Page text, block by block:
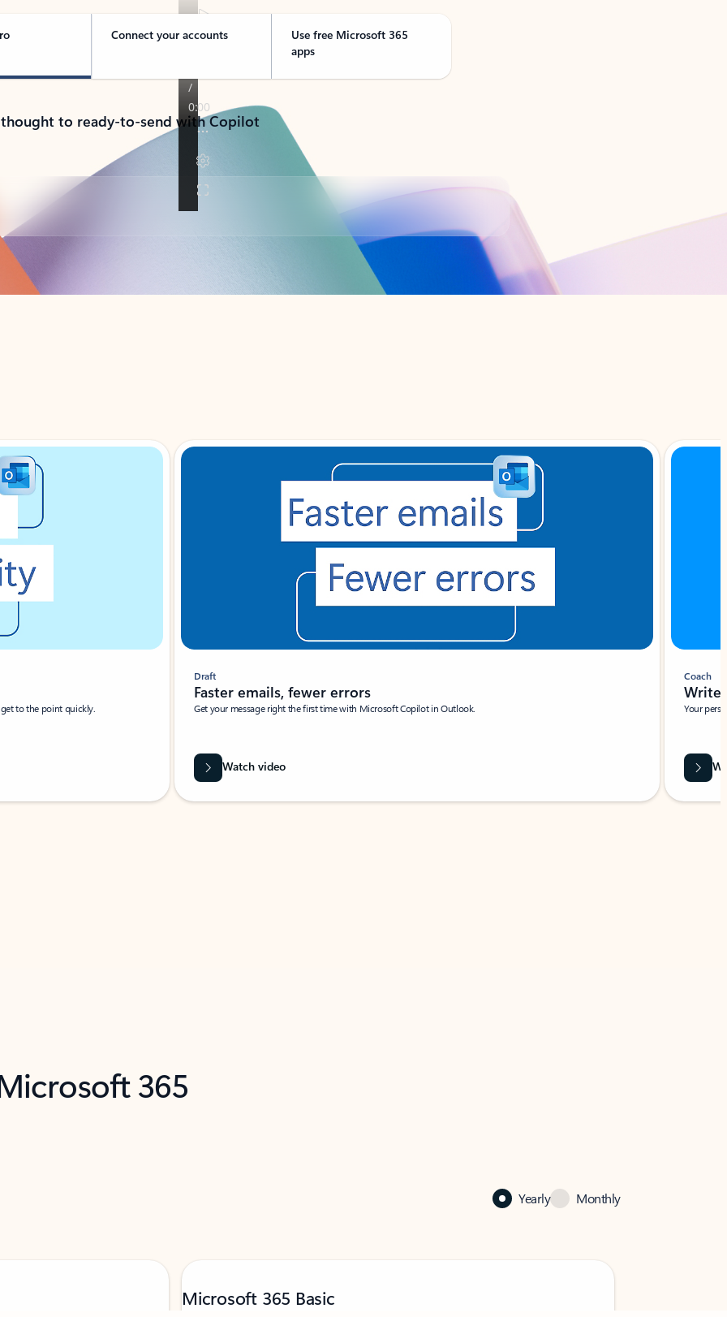
Connect your accounts
Use free Microsoft 365
apps
to ready-to-send with Copilot
to the point quickly.
Draft
Faster emails, fewer errors
Get your message right the first time with Microsoft Copilot in Outlook.
Watch video
Coach
Write
Your
365
Yearly Monthly
Microsoft 365 Basic